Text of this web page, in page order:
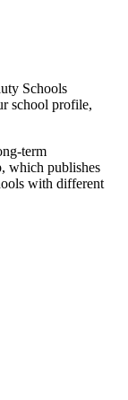
Schools
school profile,
term
which publishes
with different